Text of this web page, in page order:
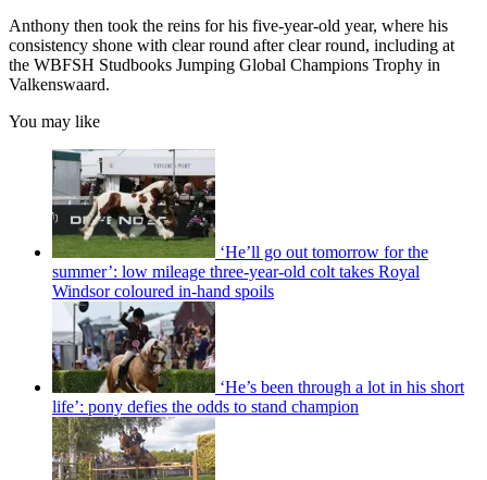
Anthony then took the reins for his five-year-old year, where his
consistency shone with clear round after clear round, including at
the WBFSH Studbooks Jumping Global Champions Trophy in
Valkenswaard.
You may like
‘He’ll go out tomorrow for the
summer’: low mileage three-year-old colt takes Royal
Windsor coloured in-hand spoils
‘He’s been through a lot in his short
life’: pony defies the odds to stand champion